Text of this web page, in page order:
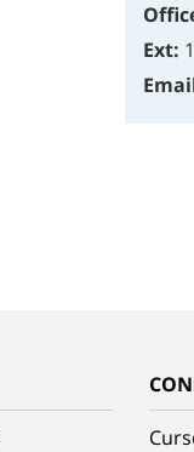
Ext: